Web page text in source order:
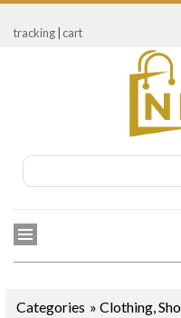
tracking cart
Categories » Clothing,